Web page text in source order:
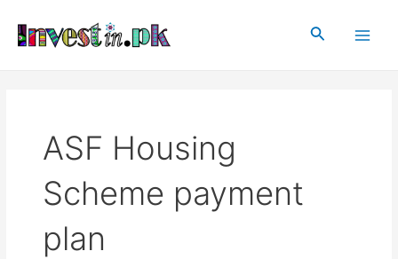
content
Search
ASF Housing
Scheme payment
plan